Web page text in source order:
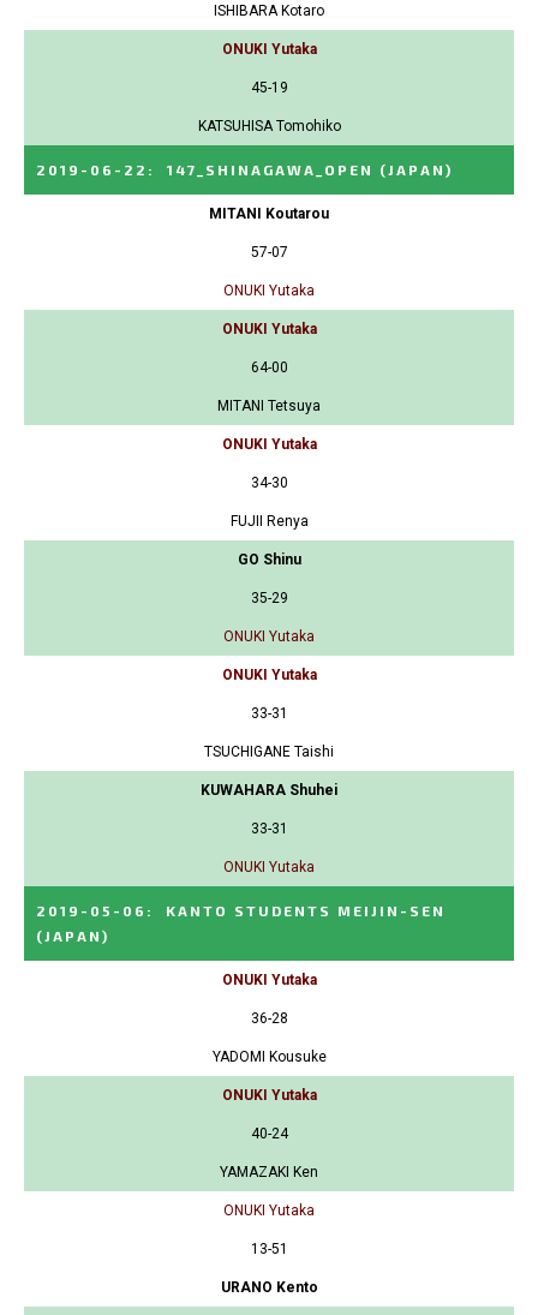
ISHIBARA Kotaro
ONUKI Yutaka
45-19
KATSUHISA Tomohiko
2019-06-22 : 147_SHINAGAWA_OPEN (JAPAN)
MITANI Koutarou
57-07
ONUKI Yutaka
ONUKI Yutaka
64-00
MITANI Tetsuya
ONUKI Yutaka
34-30
FUJII Renya
GO Shinu
35-29
ONUKI Yutaka
ONUKI Yutaka
33-31
TSUCHIGANE Taishi
KUWAHARA Shuhei
33-31
ONUKI Yutaka
2019-05-06 :
KANTO STUDENTS MEIJIN-SEN
(JAPAN)
ONUKI Yutaka
36-28
YADOMI Kousuke
ONUKI Yutaka
40-24
YAMAZAKI Ken
ONUKI Yutaka
13-51
URANO Kento